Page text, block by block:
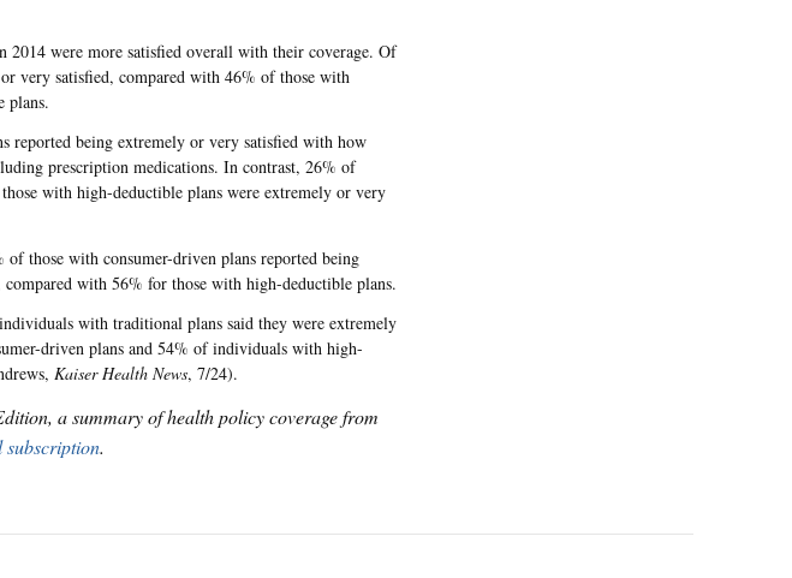
were more satisfied overall with their coverage. Of
very satisfied, compared with 46% of those with
plans.
reported being extremely or very satisfied with how
prescription medications. In contrast, 26% of
with high-deductible plans were extremely or very
those with consumer-driven plans reported being
with 56% for those with high-deductible plans.
with traditional plans said they were extremely
driven plans and 54% of individuals with high-
Kaiser Health News, 7/24).
a summary of health policy coverage from
subscription.